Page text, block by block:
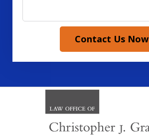
Contact Us Now